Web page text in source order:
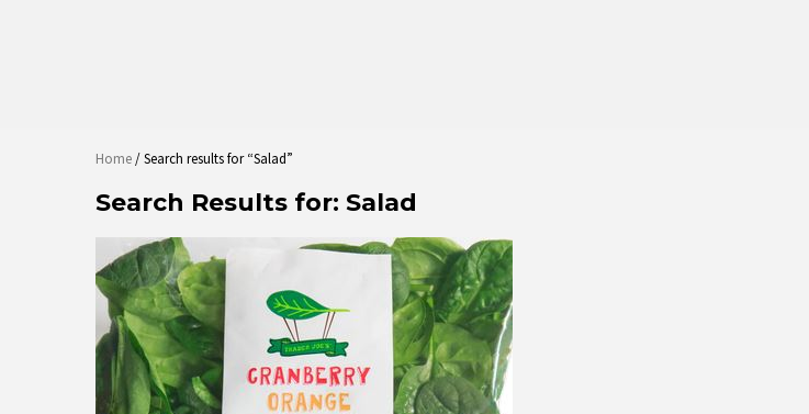
Home/ Search results for “Salad”
Search Results for: Salad